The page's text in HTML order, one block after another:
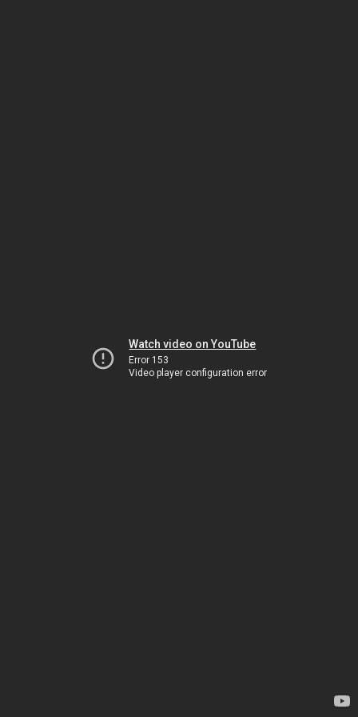
Watch video on YouTube
Error 153
Video player configuration error